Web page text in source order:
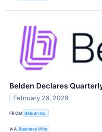
Belden Declares
February 26, 2026
FROM Belden Inc.
VIA Business Wire